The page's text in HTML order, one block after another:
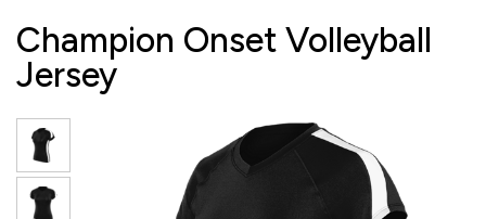
Live Chat
Monday - Friday 7am - 6pm CT
START CHAT
Phone
Champion Onset Volleyball
Jersey